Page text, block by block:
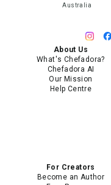
Australia
About Us
What's Chefadora?
Chefadora AI
Our Mission
Help Centre
For Creators
Become an Author